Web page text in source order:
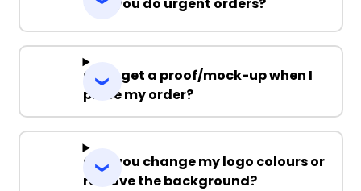
Can I get a proof/mock-up when I
place my order?
Can you change my logo colours or
remove the background?